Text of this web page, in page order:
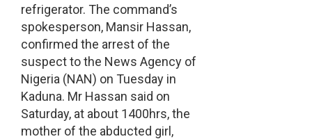
refrigerator. The command’s
spokesperson, Mansir Hassan,
confirmed the arrest of the
suspect to the News Agency of
Nigeria (NAN) on Tuesday in
Kaduna. Mr Hassan said on
Saturday, at about 1400hrs, the
mother of the abducted girl,